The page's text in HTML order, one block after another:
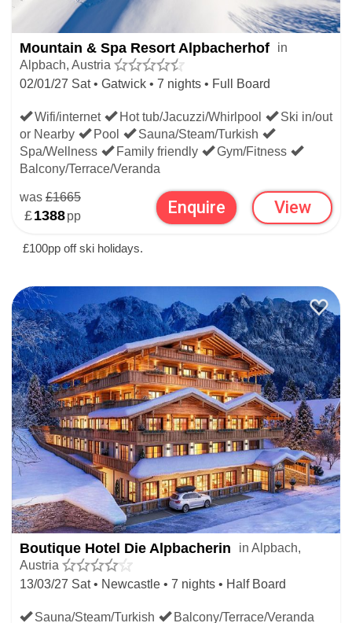
Mountain & Spa Resort Alpbacherhof
in
Alpbach, Austria
02/01/27 Sat • Gatwick • 7 nights • Full Board
Wifi/internet Hot tub/Jacuzzi/Whirlpool
Ski in/out
or Nearby
Pool
Sauna/Steam/Turkish
Spa/Wellness
Family friendly
Gym/Fitness
Balcony/Terrace/Veranda
was £1665
£1388pp Enquire View
£100pp off ski holidays.
Boutique Hotel Die Alpbacherin
in Alpbach,
Austria
13/03/27 Sat • Newcastle • 7 nights • Half Board
Sauna/Steam/Turkish Balcony/Terrace/Veranda